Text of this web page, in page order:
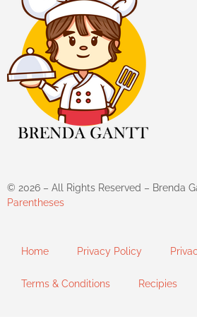
© 2026 – All Rights Reserved – Brenda
Parentheses
Home Privacy Policy
Terms & Conditions Recipies